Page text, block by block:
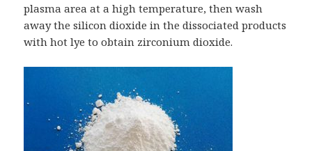
plasma area at a high temperature, then wash
away the silicon dioxide in the dissociated products
with hot lye to obtain zirconium dioxide.